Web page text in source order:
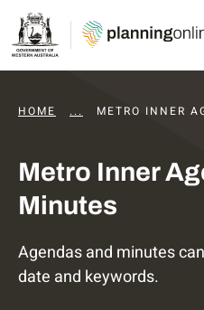
HOME ... DAPS AGENDAS
METRO INNER
Metro Inner
Minutes
Agendas and minutes
date and keywords.